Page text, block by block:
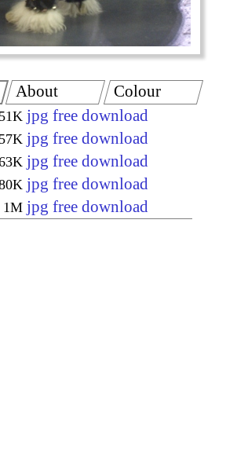
jpg free download
57K jpg free download
jpg free download
jpg free download
1M jpg free download
About Colour